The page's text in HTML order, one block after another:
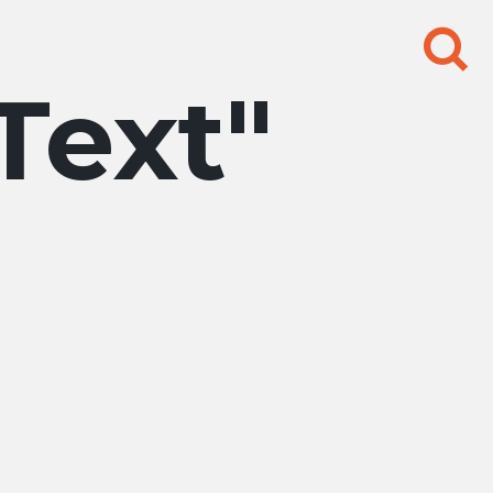
Search
for: